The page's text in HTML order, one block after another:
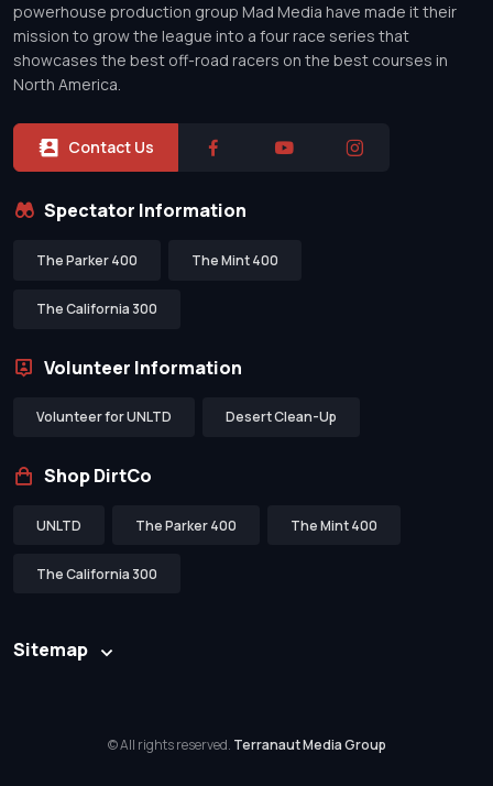
powerhouse production group Mad Media have made it their
mission to grow the league into a four race series that
showcases the best off-road racers on the best courses in
North America.
Contact Us
Spectator Information
The Parker 400 The Mint 400
The California 300
Volunteer Information
Volunteer for UNLTD Desert Clean-Up
Shop DirtCo
UNLTD The Parker 400 The Mint 400
The California 300
Sitemap
© All rights reserved. Terranaut Media Group